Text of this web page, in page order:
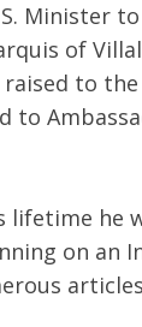
Minister
of
raised to
to
lifetime he
on an